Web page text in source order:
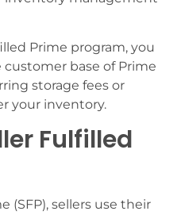
Prime program, you
base of Prime
storage fees or
your inventory.
Fulfilled
(SFP), sellers use their